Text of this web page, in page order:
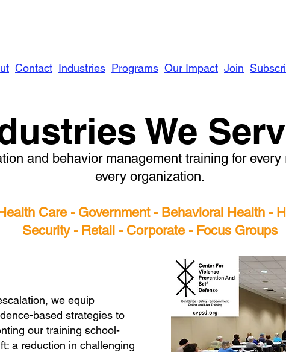
Contact Industries Programs Our Impact Join
We
and behavior management training for
every organization.
Care - Government - Behavioral Health -
Security - Retail - Corporate - Focus Groups
we equip
based strategies to
our training school-
a reduction in challenging